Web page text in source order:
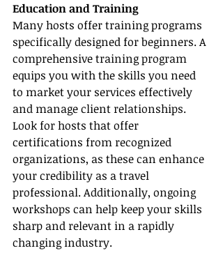
Education and Training
Many hosts offer training programs
specifically designed for beginners. A
comprehensive training program
equips you with the skills you need
to market your services effectively
and manage client relationships.
Look for hosts that offer
certifications from recognized
organizations, as these can enhance
your credibility as a travel
professional. Additionally, ongoing
workshops can help keep your skills
sharp and relevant in a rapidly
changing industry.